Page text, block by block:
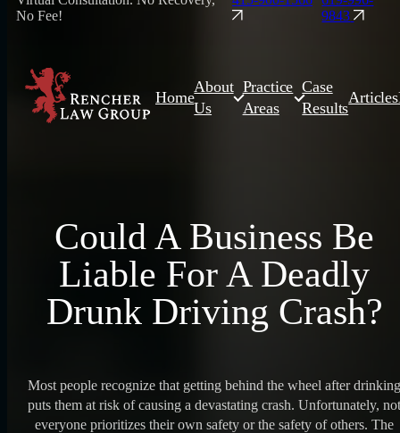
No Fee!
9843
Home
About
Us
Practice
Areas
Case
Results
Articles
Could A Business Be
Liable For A Deadly
Drunk Driving Crash?
Most people recognize that getting behind the wheel after drinking
puts them at risk of causing a devastating crash. Unfortunately, not
everyone prioritizes their own safety or the safety of others. The